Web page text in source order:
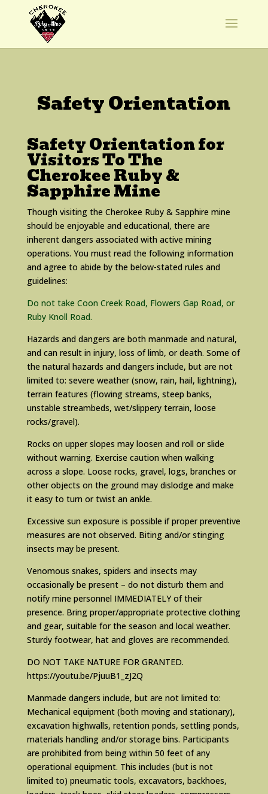
Safety Orientation
Safety Orientation for
Visitors To The
Cherokee Ruby &
Sapphire Mine
Though visiting the Cherokee Ruby & Sapphire mine
should be enjoyable and educational, there are
inherent dangers associated with active mining
operations. You must read the following information
and agree to abide by the below-stated rules and
guidelines:
Do not take Coon Creek Road, Flowers Gap Road, or
Ruby Knoll Road.
Hazards and dangers are both manmade and natural,
and can result in injury, loss of limb, or death. Some of
the natural hazards and dangers include, but are not
limited to: severe weather (snow, rain, hail, lightning),
terrain features (flowing streams, steep banks,
unstable streambeds, wet/slippery terrain, loose
rocks/gravel).
Rocks on upper slopes may loosen and roll or slide
without warning. Exercise caution when walking
across a slope. Loose rocks, gravel, logs, branches or
other objects on the ground may dislodge and make
it easy to turn or twist an ankle.
Excessive sun exposure is possible if proper preventive
measures are not observed. Biting and/or stinging
insects may be present.
Venomous snakes, spiders and insects may
occasionally be present – do not disturb them and
notify mine personnel IMMEDIATELY of their
presence. Bring proper/appropriate protective clothing
and gear, suitable for the season and local weather.
Sturdy footwear, hat and gloves are recommended.
DO NOT TAKE NATURE FOR GRANTED.
https://youtu.be/PjuuB1_zJ2Q
Manmade dangers include, but are not limited to:
Mechanical equipment (both moving and stationary),
excavation highwalls, retention ponds, settling ponds,
materials handling and/or storage bins. Participants
are prohibited from being within 50 feet of any
operational equipment. This includes (but is not
limited to) pneumatic tools, excavators, backhoes,